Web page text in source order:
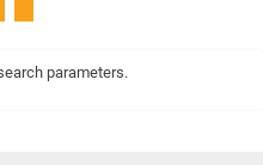
parameters.